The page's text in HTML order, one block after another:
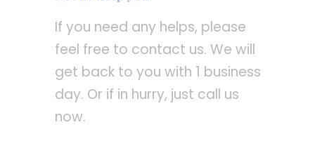
If you need any helps, please
feel free to contact us. We will
get back to you with 1 business
day. Or if in hurry, just call us
now.